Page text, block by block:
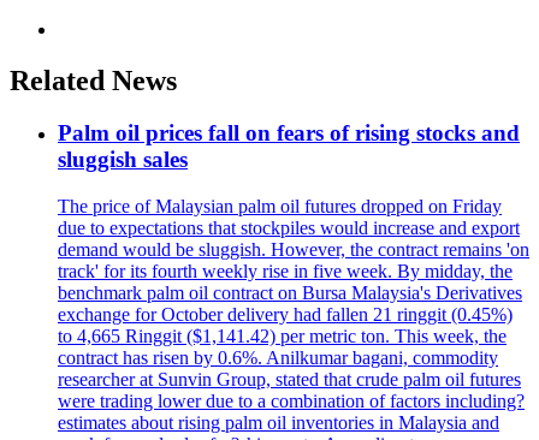
Related News
Palm oil prices fall on fears of rising stocks and
sluggish sales
The price of Malaysian palm oil futures dropped on Friday
due to expectations that stockpiles would increase and export
demand would be sluggish. However, the contract remains 'on
track' for its fourth weekly rise in five week. By midday, the
benchmark palm oil contract on Bursa Malaysia's Derivatives
exchange for October delivery had fallen 21 ringgit (0.45%)
to 4,665 Ringgit ($1,141.42) per metric ton. This week, the
contract has risen by 0.6%. Anilkumar bagani, commodity
researcher at Sunvin Group, stated that crude palm oil futures
were trading lower due to a combination of factors including?
estimates about rising palm oil inventories in Malaysia and